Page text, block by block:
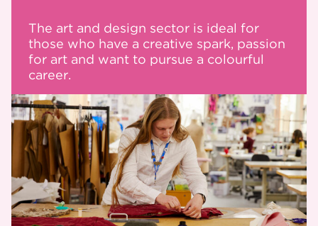
The art and design sector is ideal for
those who have a creative spark, passion
for art and want to pursue a colourful
career.